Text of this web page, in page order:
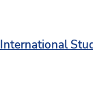
International